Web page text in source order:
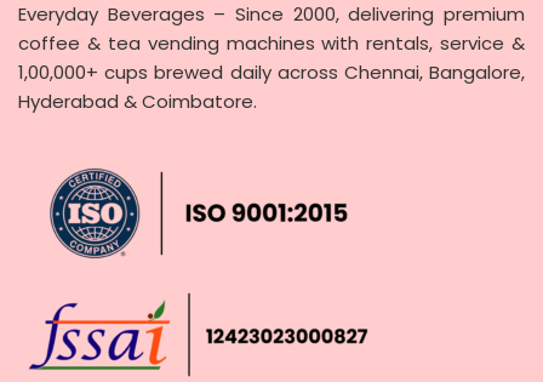
Everyday Beverages – Since 2000, delivering premium
coffee & tea vending machines with rentals, service &
1,00,000+ cups brewed daily across Chennai, Bangalore,
Hyderabad & Coimbatore.